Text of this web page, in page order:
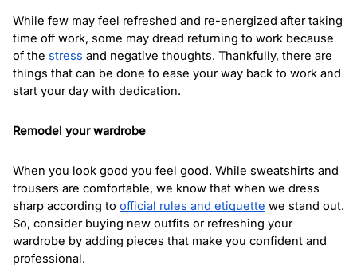
While few may feel refreshed and re-energized after taking
time off work, some may dread returning to work because
of the stress and negative thoughts. Thankfully, there are
things that can be done to ease your way back to work and
start your day with dedication.
Remodel your wardrobe
When you look good you feel good. While sweatshirts and
trousers are comfortable, we know that when we dress
sharp according to official rules and etiquette we stand out.
So, consider buying new outfits or refreshing your
wardrobe by adding pieces that make you confident and
professional.